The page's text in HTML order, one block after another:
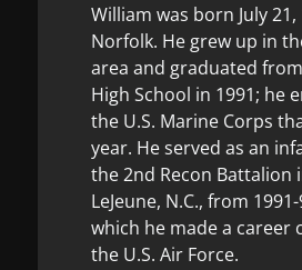
William was born July 21,
Norfolk. He grew up in
area and graduated
High School in 1991; he
the U.S. Marine Corps
year. He served as an
the 2nd Recon Battalion
LeJeune, N.C., from
which he made a career
the U.S. Air Force.